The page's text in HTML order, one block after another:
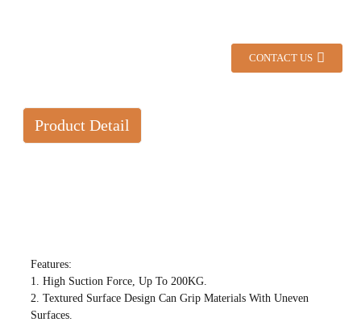
CONTACT US
Product Detail
Features:
1. High Suction Force, Up To 200KG.
2. Textured Surface Design Can Grip Materials With Uneven
Surfaces.